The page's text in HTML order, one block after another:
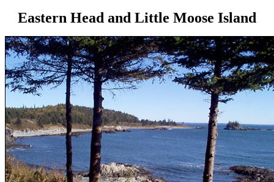
Eastern Head and Little Moose Island